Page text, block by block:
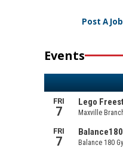
Post A Job
Events